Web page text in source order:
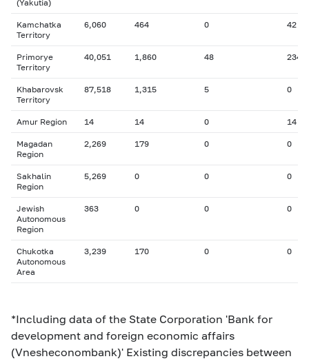
(Yakutia)
Kamchatka
Territory
6,060 464 0 42
Primorye
Territory
40,051 1,860 48 234
Khabarovsk
Territory
87,518 1,315 5 0
Amur Region 14 14 0 14
Magadan
Region
2,269 179 0 0
Sakhalin
Region
5,269 0 0 0
Jewish
Autonomous
Region
363 0 0 0
Chukotka
Autonomous
Area
3,239 170 0 0
*Including data of the State Corporation 'Bank for
development and foreign economic affairs
(Vnesheconombank)' Existing discrepancies between